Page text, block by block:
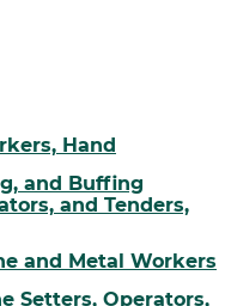
Hand
and Buffing
and Tenders,
and Metal Workers
Setters, Operators,